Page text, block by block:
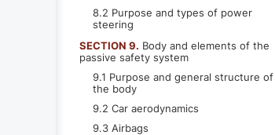
8.2 Purpose and types of power
steering
SECTION 9. Body and elements of the
passive safety system
9.1 Purpose and general structure of
the body
9.2 Car aerodynamics
9.3 Airbags